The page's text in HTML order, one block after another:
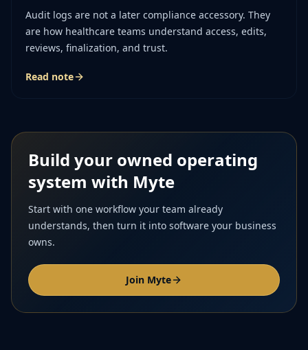
Audit logs are not a later compliance accessory. They
are how healthcare teams understand access, edits,
reviews, finalization, and trust.
Read note
Build your owned operating
system with Myte
Start with one workflow your team already
understands, then turn it into software your business
owns.
Join Myte